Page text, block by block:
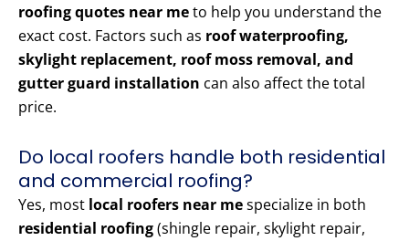
roofing quotes near meto help you understand the
exact cost. Factors such as roof waterproofing,
skylight replacement, roof moss removal, and
gutter guard installation can also affect the total
price.
Do local roofers handle both residential
and commercial roofing?
Yes, most local roofers near mespecialize in both
residential roofing(shingle repair, skylight repair,